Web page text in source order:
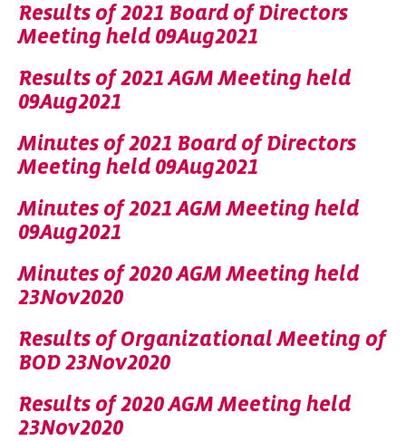
Results of 2021 Board of Directors
Meeting held 09Aug2021
Results of 2021 AGM Meeting held
09Aug2021
Minutes of 2021 Board of Directors
Meeting held 09Aug2021
Minutes of 2021 AGM Meeting held
09Aug2021
Minutes of 2020 AGM Meeting held
23Nov2020
Results of Organizational Meeting of
BOD 23Nov2020
Results of 2020 AGM Meeting held
23Nov2020